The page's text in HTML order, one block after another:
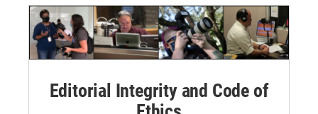
Editorial Integrity and Code of